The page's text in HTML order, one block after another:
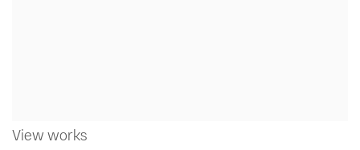
View works